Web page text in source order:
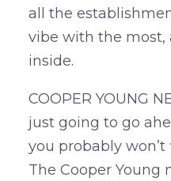
all the
vibe with the most,
inside.
COOPER YOUNG
just going to go
you probably
The Cooper Young